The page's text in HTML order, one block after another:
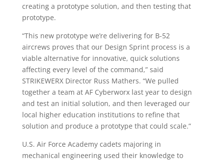
creating a prototype solution, and then testing that
prototype.
“This new prototype we’re delivering for B-52
aircrews proves that our Design Sprint process is a
viable alternative for innovative, quick solutions
affecting every level of the command,” said
STRIKEWERX Director Russ Mathers. “We pulled
together a team at AF Cyberworx last year to design
and test an initial solution, and then leveraged our
local higher education institutions to refine that
solution and produce a prototype that could scale.”
U.S. Air Force Academy cadets majoring in
mechanical engineering used their knowledge to